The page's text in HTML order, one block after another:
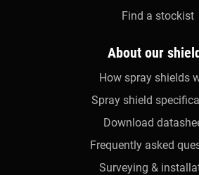
Find a stockist
About our
How spray shields
Spray shield
Download
Frequently asked
Surveying &